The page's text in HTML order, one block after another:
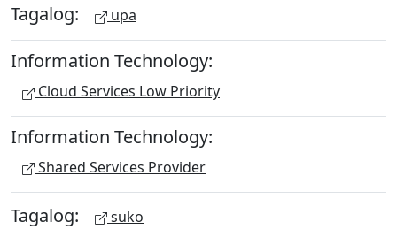
Tagalog: upa
Information Technology:
Cloud Services Low Priority
Information Technology:
Shared Services Provider
Tagalog: suko